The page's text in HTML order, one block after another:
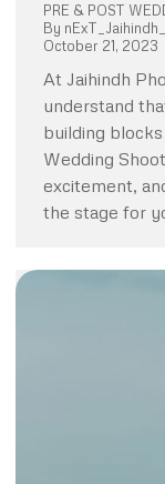
PRE & POST
By
October 21, 2023
At Jaihindh
understand
building
Wedding
excitement,
the stage for